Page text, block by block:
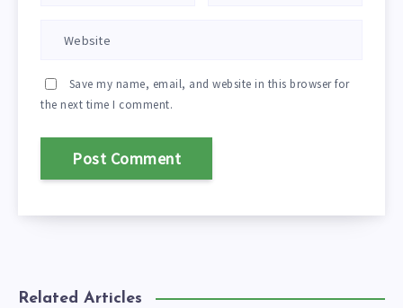
Save my name, email, and website in this browser for
the next time I comment.
Related Articles